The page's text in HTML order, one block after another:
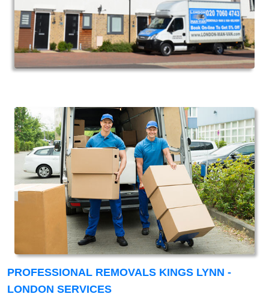
PROFESSIONAL REMOVALS KINGS LYNN -
LONDON SERVICES